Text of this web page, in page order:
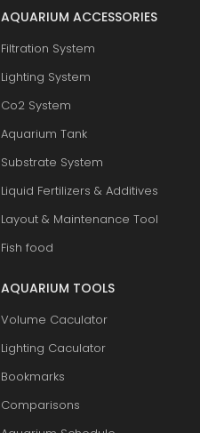
AQUARIUM ACCESSORIES
Filtration System
Lighting System
Co2 System
Aquarium Tank
Substrate System
Liquid Fertilizers & Additives
Layout & Maintenance Tool
Fish food
AQUARIUM TOOLS
Volume Caculator
Lighting Caculator
Bookmarks
Comparisons